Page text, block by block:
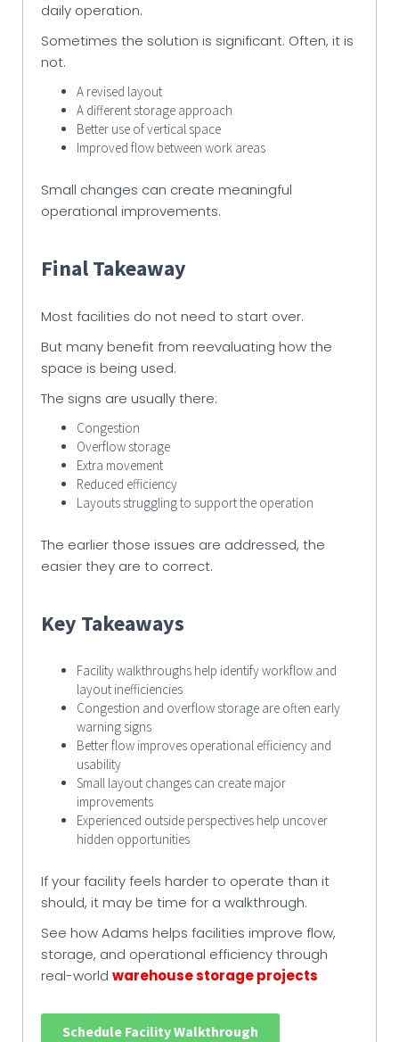
daily operation.
Sometimes the solution is significant. Often, it is
not.
A revised layout
A different storage approach
Better use of vertical space
Improved flow between work areas
Small changes can create meaningful
operational improvements.
Final Takeaway
Most facilities do not need to start over.
But many benefit from reevaluating how the
space is being used.
The signs are usually there:
Congestion
Overflow storage
Extra movement
Reduced efficiency
Layouts struggling to support the operation
The earlier those issues are addressed, the
easier they are to correct.
Key Takeaways
Facility walkthroughs help identify workflow and
layout inefficiencies
Congestion and overflow storage are often early
warning signs
Better flow improves operational efficiency and
usability
Small layout changes can create major
improvements
Experienced outside perspectives help uncover
hidden opportunities
If your facility feels harder to operate than it
should, it may be time for a walkthrough.
See how Adams helps facilities improve flow,
storage, and operational efficiency through
real-world warehouse storage projects
Schedule Facility Walkthrough